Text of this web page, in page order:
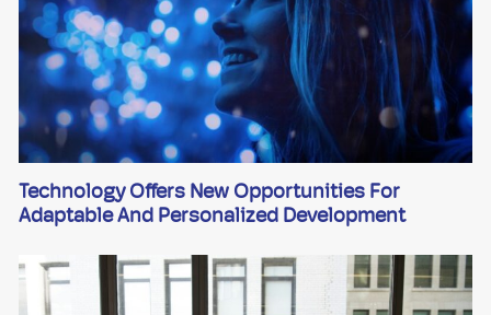
Technology Offers New Opportunities For
Adaptable And Personalized Development